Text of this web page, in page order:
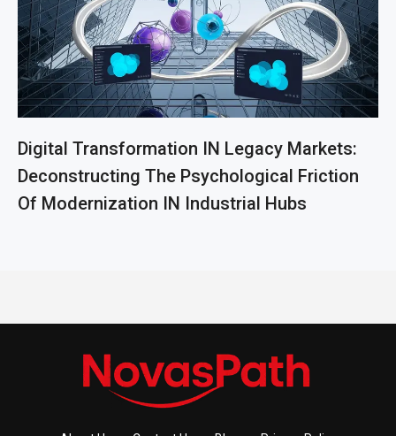
Digital Transformation IN Legacy Markets:
Deconstructing The Psychological Friction
Of Modernization IN Industrial Hubs